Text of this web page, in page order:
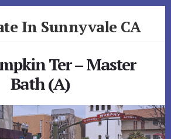
In Sunnyvale CA
Ter – Master
Bath (A)